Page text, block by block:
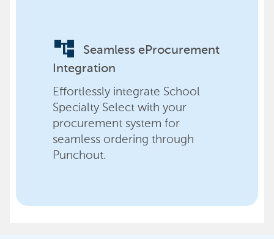
account_tree
Seamless eProcurement
Integration
Effortlessly integrate School
Specialty Select with your
procurement system for
seamless ordering through
Punchout.